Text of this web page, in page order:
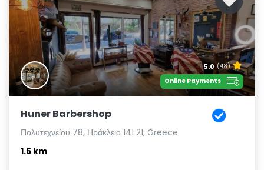
5.0 (48)
Online Payments
Huner Barbershop
Πολυτεχνείου 78, Ηράκλειο 141 21, Greece
1.5 km